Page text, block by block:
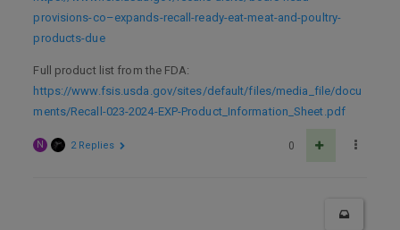
provisions-co–expands-recall-ready-eat-meat-and-poultry-
products-due
Full product list from the FDA:
https://www.fsis.usda.gov/sites/default/files/media_file/docu
ments/Recall-023-2024-EXP-Product_Information_Sheet.pdf
0
N 2 Replies